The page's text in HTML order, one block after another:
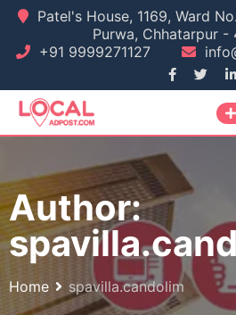
Skip
content
Patel's House, 1169, Ward
Purwa, Chhatarpur -
+91 9999271127
Author:
Home spavilla.candolim